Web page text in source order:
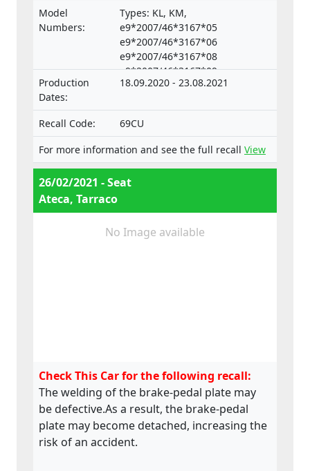
the approval and market surveillance of
motor vehicles and their trailers, and of
systems, components and separate
technical units intended for such vehicles.
Model
Numbers:
Types: KL, KM,
e9*2007/46*3167*05
e9*2007/46*3167*06
e9*2007/46*3167*08
e9*2007/46*3167*09
e9*2007/46*3167*10,
e9*2007/46*3167*12
e9*2007/46*4008*04
e9*2007/46*4008*05
e9*2007/46*4008*06
e9*2007/46*4008*07
Production
Dates:
18.09.2020 - 23.08.2021
Recall Code:
69CU
For more information and see the full recall View
26/02/2021 - Seat
Ateca, Tarraco
No Image available
Check This Car for the following recall:
The welding of the brake-pedal plate may
be defective.As a result, the brake-pedal
plate may become detached, increasing the
risk of an accident.